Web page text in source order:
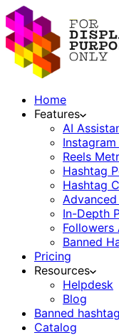
Home
Features
AI
Reels
Hashtag
Hashtag
In-Depth
Followers
Banned
Pricing
Resources
Helpdesk
Blog
Banned
Catalog